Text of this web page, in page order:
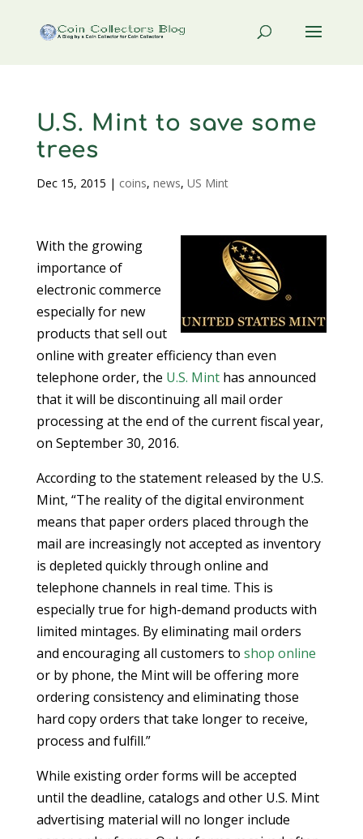
U.S. Mint to save some
trees
Dec 15, 2015 | coins, news, US Mint
With the growing
importance of
electronic commerce
especially for new
products that sell out
online with greater efficiency than even
telephone order, the U.S. Minthas announced
that it will be discontinuing all mail order
processing at the end of the current fiscal year,
on September 30, 2016.
According to the statement released by the U.S.
Mint, “The reality of the digital environment
means that paper orders placed through the
mail are increasingly not accepted as inventory
is depleted quickly through online and
telephone channels in real time. This is
especially true for high-demand products with
limited mintages. By eliminating mail orders
and encouraging all customers to shop online
or by phone, the Mint will be offering more
ordering consistency and eliminating those
hard copy orders that take longer to receive,
process and fulfill.”
While existing order forms will be accepted
until the deadline, catalogs and other U.S. Mint
advertising material will no longer include